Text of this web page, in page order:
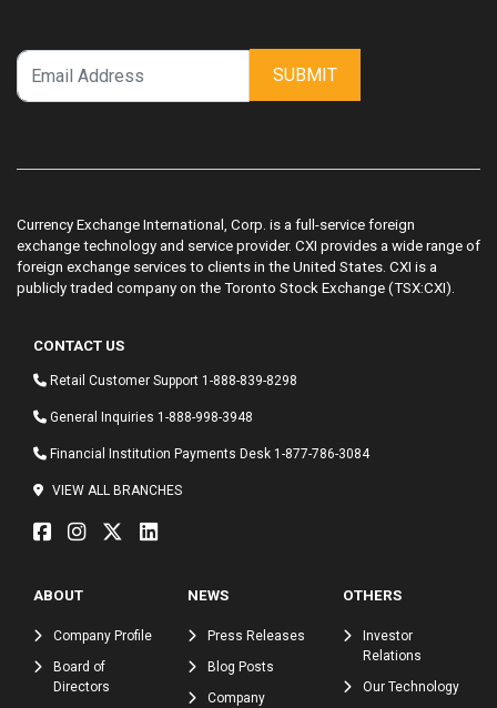
SUBMIT
Currency Exchange International, Corp. is a full-service foreign
exchange technology and service provider. CXI provides a wide range of
foreign exchange services to clients in the United States. CXI is a
publicly traded company on the Toronto Stock Exchange (TSX:CXI).
CONTACT US
Retail Customer Support 1-888-839-8298
General Inquiries 1-888-998-3948
Financial Institution Payments Desk 1-877-786-3084
VIEW ALL BRANCHES
ABOUT
Company Profile
Board of
Directors
NEWS
Press Releases
Blog Posts
Company
OTHERS
Investor
Relations
Our Technology